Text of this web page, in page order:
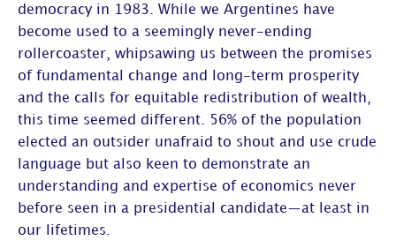
democracy in 1983. While we Argentines have
become used to a seemingly never-ending
rollercoaster, whipsawing us between the promises
of fundamental change and long-term prosperity
and the calls for equitable redistribution of wealth,
this time seemed different. 56% of the population
elected an outsider unafraid to shout and use crude
language but also keen to demonstrate an
understanding and expertise of economics never
before seen in a presidential candidate—at least in
our lifetimes.